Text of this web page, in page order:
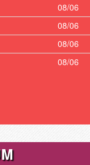
08/06
08/06
08/06
08/06